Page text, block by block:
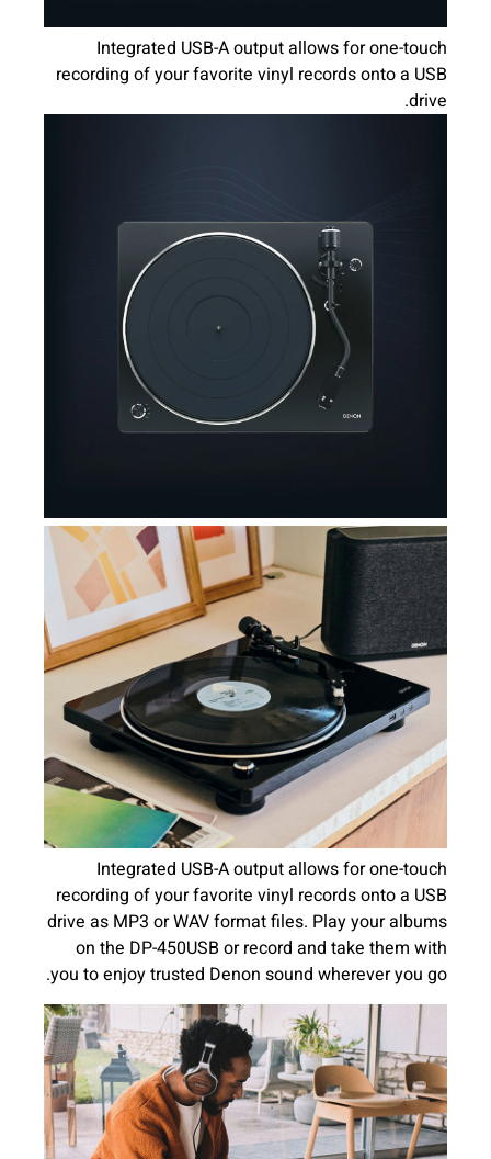
Integrated USB-A output allows for one-touch
recording of your favorite vinyl records onto a USB
drive.
Integrated USB-A output allows for one-touch
recording of your favorite vinyl records onto a USB
drive as MP3 or WAV format files. Play your albums
on the DP-450USB or record and take them with
you to enjoy trusted Denon sound wherever you go.